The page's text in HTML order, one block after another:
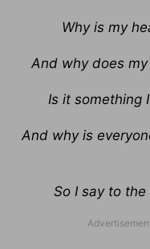
Why is my
And why does
Is it something
And why is
So I say to